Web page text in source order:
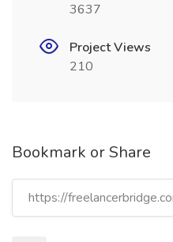
3637
Project Views
210
Bookmark or Share